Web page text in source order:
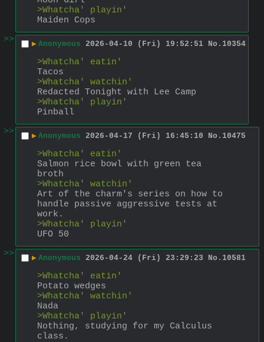
>Whatcha' playin'
Maiden Cops
>>
▶ Anonymous 2026-04-10 (Fri) 19:52:51 No. 10354
>Whatcha' eatin'
Tacos
>Whatcha' watchin'
Redacted Tonight with Lee Camp
>Whatcha' playin'
Pinball
>>
▶ Anonymous 2026-04-17 (Fri) 16:45:10 No. 10475
>Whatcha' eatin'
Salmon rice bowl with green tea
broth
>Whatcha' watchin'
Art of the charm's series on how to
handle passive aggressive tests at
work.
>Whatcha' playin'
UFO 50
>>
▶ Anonymous 2026-04-24 (Fri) 23:29:23 No. 10581
>Whatcha' eatin'
Potato wedges
>Whatcha' watchin'
Nada
>Whatcha' playin'
Nothing, studying for my Calculus
class.